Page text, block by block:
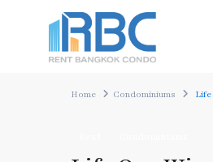
Home Condominiums Life